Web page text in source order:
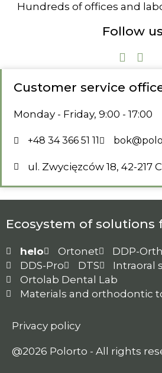
Hundreds of offices and
Follow us
Customer service
Monday - Friday, 9:00 - 17:00
+48 34 366 51 11
ul. Zwycięzców 18, 42-217
Ecosystem of
helo Ortonet DDP-
DDS-Pro
DTS
Intraoral
Ortolab Dental Lab
Materials and orthodontic
Privacy policy
@2026 Polorto - All rights